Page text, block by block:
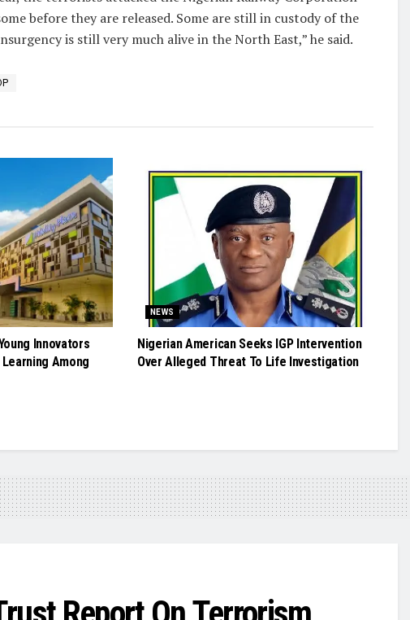
before they are released. Some are still in custody of the
is still very much alive in the North East,” he said.
Innovators
Among
NEWS
Nigerian American Seeks IGP Intervention
Over Alleged Threat To Life Investigation